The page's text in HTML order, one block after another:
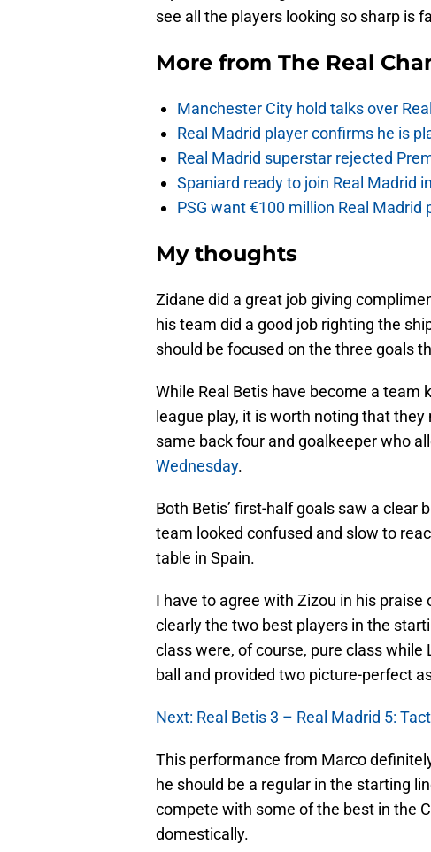
see all the players looking so sharp is
More from The Real
Manchester City hold talks over
Real Madrid player confirms he is
Real Madrid superstar rejected
Spaniard ready to join Real Madrid
PSG want €100 million Real
My thoughts
Zidane did a great job giving
his team did a good job righting the
should be focused on the three goals
While Real Betis have become a
league play, it is worth noting that
same back four and goalkeeper who
Wednesday.
Both Betis’ first-half goals saw a clear
team looked confused and slow to
table in Spain.
I have to agree with Zizou in his
clearly the two best players in the
class were, of course, pure class
ball and provided two picture-perfect
Next: Real Betis 3 – Real Madrid 5:
This performance from Marco
he should be a regular in the starting
compete with some of the best in the
domestically.